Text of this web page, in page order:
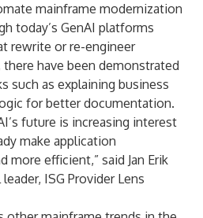
mainframe modernization
today’s GenAI platforms
rewrite or re-engineer
have been demonstrated
such as explaining business
for better documentation.
future is increasing interest
make application
more efficient,” said Jan Erik
ISG Provider Lens